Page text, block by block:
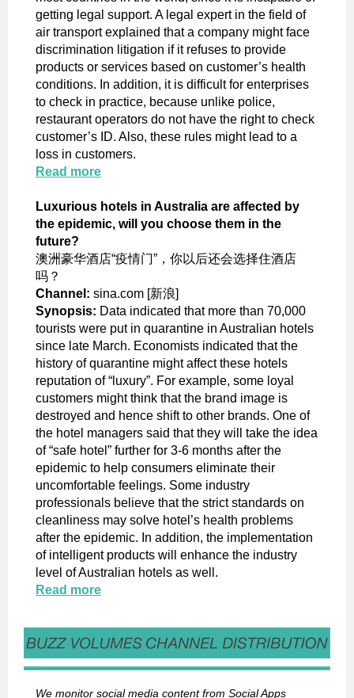
getting legal support. A legal expert in the field of
air transport explained that a company might face
discrimination litigation if it refuses to provide
products or services based on customer’s health
conditions. In addition, it is difficult for enterprises
to check in practice, because unlike police,
restaurant operators do not have the right to check
customer’s ID. Also, these rules might lead to a
loss in customers.
Read more
Luxurious hotels in Australia are affected by
the epidemic, will you choose them in the
future?
澳洲豪华酒店“疫情门”，你以后还会选择住酒店
吗？
Channel: sina.com [新浪]
Synopsis: Data indicated that more than 70,000
tourists were put in quarantine in Australian hotels
since late March. Economists indicated that the
history of quarantine might affect these hotels
reputation of “luxury”. For example, some loyal
customers might think that the brand image is
destroyed and hence shift to other brands. One of
the hotel managers said that they will take the idea
of “safe hotel” further for 3-6 months after the
epidemic to help consumers eliminate their
uncomfortable feelings. Some industry
professionals believe that the strict standards on
cleanliness may solve hotel’s health problems
after the epidemic. In addition, the implementation
of intelligent products will enhance the industry
level of Australian hotels as well.
Read more
We monitor social media content from Social Apps